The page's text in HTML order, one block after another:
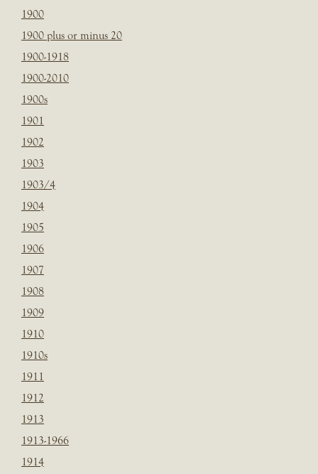
1900
1900 plus or minus 20
1900-1918
1900-2010
1900s
1901
1902
1903
1903/4
1904
1905
1906
1907
1908
1909
1910
1910s
1911
1912
1913
1913-1966
1914